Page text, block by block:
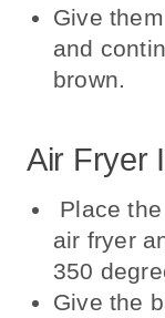
Give
and
brown.
Air Fryer
Place
air fryer
350
Give the